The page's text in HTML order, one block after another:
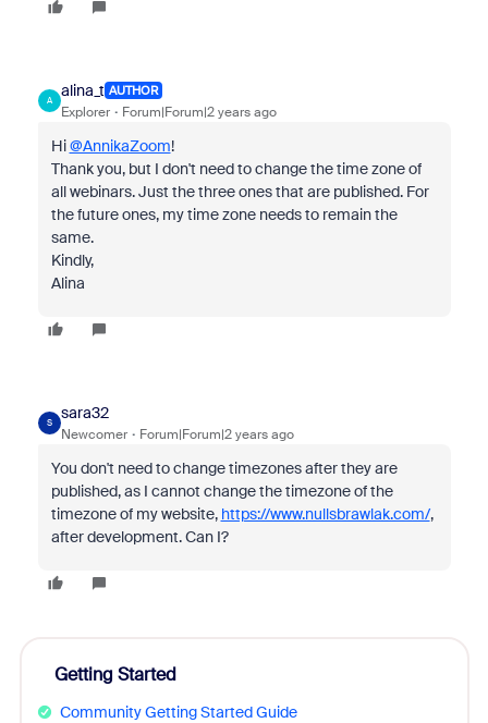
A
alina_t AUTHOR
Explorer Forum|Forum|2 years ago
Hi@AnnikaZoom!
Thank you, but I don't need to change the time zone of
all webinars. Just the three ones that are published. For
the future ones, my time zone needs to remain the
same.
Kindly,
Alina
S
sara32
Newcomer Forum|Forum|2 years ago
You don't need to change timezones after they are
published, as I cannot change the timezone of the
timezone of my website, https://www.nullsbrawlak.com/,
after development. Can I?
Getting Started
Community Getting Started Guide